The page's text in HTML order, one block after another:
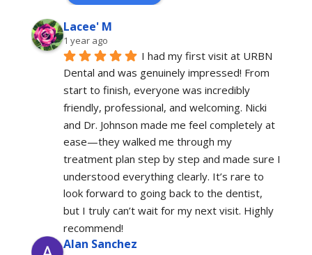
Lacee' M
1 year ago
I had my first visit at URBN
Dental and was genuinely impressed! From
start to finish, everyone was incredibly
friendly, professional, and welcoming. Nicki
and Dr. Johnson made me feel completely at
ease—they walked me through my
treatment plan step by step and made sure I
understood everything clearly. It’s rare to
look forward to going back to the dentist,
but I truly can’t wait for my next visit. Highly
recommend!
Alan Sanchez